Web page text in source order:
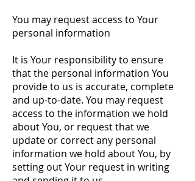
You may request access to Your
personal information
It is Your responsibility to ensure
that the personal information You
provide to us is accurate, complete
and up-to-date. You may request
access to the information we hold
about You, or request that we
update or correct any personal
information we hold about You, by
setting out Your request in writing